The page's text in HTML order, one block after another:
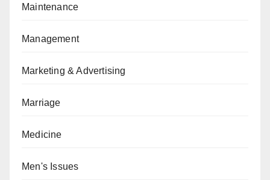
Maintenance
Management
Marketing & Advertising
Marriage
Medicine
Men's Issues